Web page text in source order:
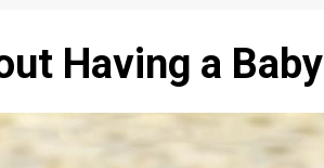
Having a Baby